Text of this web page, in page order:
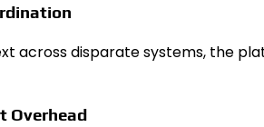
across disparate systems, the
Overhead